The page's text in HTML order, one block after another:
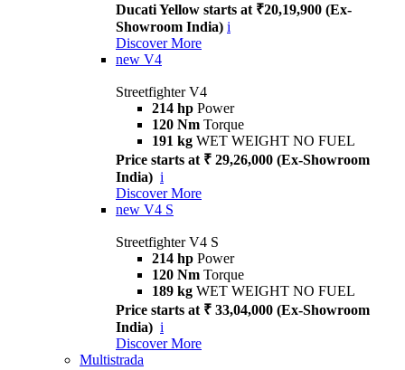
Ducati Yellow starts at ₹20,19,900 (Ex-
Showroom India) i
Discover More
new V4
Streetfighter V4
214 hp Power
120 Nm Torque
191 kg WET WEIGHT NO FUEL
Price starts at ₹ 29,26,000 (Ex-Showroom
India) i
Discover More
new V4 S
Streetfighter V4 S
214 hp Power
120 Nm Torque
189 kg WET WEIGHT NO FUEL
Price starts at ₹ 33,04,000 (Ex-Showroom
India) i
Discover More
Multistrada